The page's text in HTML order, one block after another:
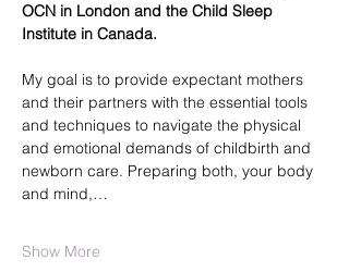
OCN in London and the Child Sleep
Institute in Canada.
My goal is to provide expectant mothers
and their partners with the essential tools
and techniques to navigate the physical
and emotional demands of childbirth and
newborn care. Preparing both, your body
and mind,…
Show More